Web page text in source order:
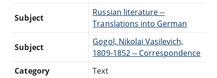
Subject
Russian literature --
Translations into German
Subject
Gogol, Nikolai Vasilevich,
1809-1852 -- Correspondence
Category
Text